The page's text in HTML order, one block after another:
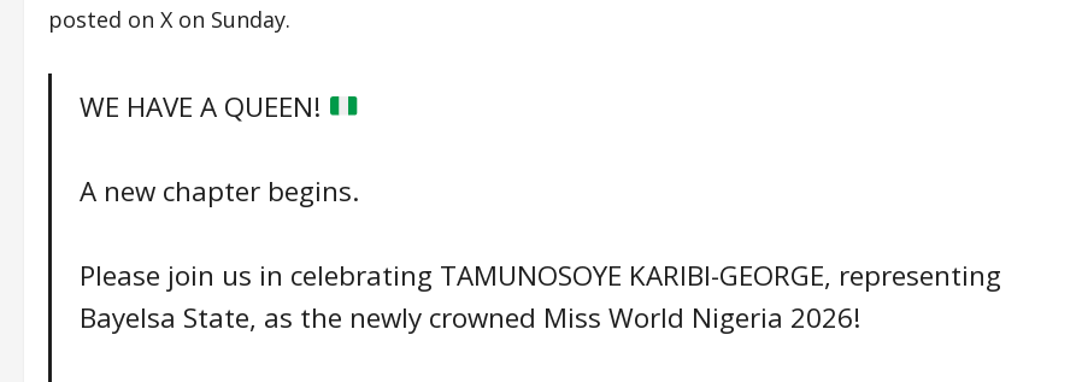
posted on X on Sunday.
WE HAVE A QUEEN!
A new chapter begins.
Please join us in celebrating TAMUNOSOYE KARIBI-GEORGE, representing
Bayelsa State, as the newly crowned Miss World Nigeria 2026!